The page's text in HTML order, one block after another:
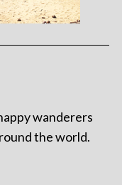
wanderers
the world.